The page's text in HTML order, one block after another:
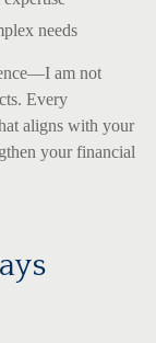
needs
am not
Every
aligns with your
your financial